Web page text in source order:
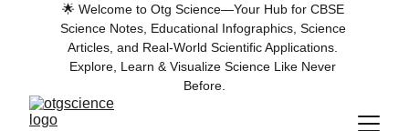
🌟 Welcome to Otg Science—Your Hub for CBSE
Science Notes, Educational Infographics, Science
Articles, and Real-World Scientific Applications.
Explore, Learn & Visualize Science Like Never
Before.